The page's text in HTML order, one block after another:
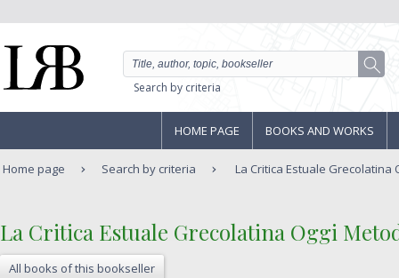
Search by criteria
HOME PAGE BOOKS AND WORKS
Home page Search by criteria La Critica Estuale Grecolatina
‎La Critica Estuale Grecolatina Oggi
All books of this bookseller